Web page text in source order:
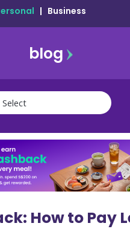
| Business
blog
How to Pay